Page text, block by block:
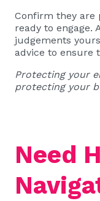
Confirm they are
ready to engage.
judgements
advice to ensure
Protecting your
protecting your
Need